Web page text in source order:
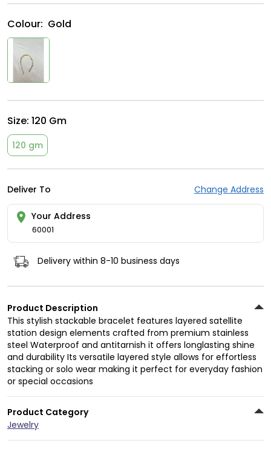
Colour: Gold
Size: 120 Gm
120 gm
Deliver To Change Address
Your Address
60001
Delivery within 8-10 business days
Product Description
This stylish stackable bracelet features layered satellite
station design elements crafted from premium stainless
steel Waterproof and antitarnish it offers longlasting shine
and durability Its versatile layered style allows for effortless
stacking or solo wear making it perfect for everyday fashion
or special occasions
Product Category
Jewelry